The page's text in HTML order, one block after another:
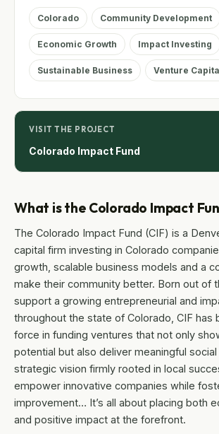
What is the Colorado Impact
The Colorado Impact Fund (CIF) is a
capital firm investing in Colorado
growth, scalable business models and a
make their community better. Born out of
support a growing entrepreneurial and
throughout the state of Colorado, CIF has
force in funding ventures that not only
potential but also deliver meaningful
strategic vision firmly rooted in local
empower innovative companies while
improvement… It’s all about placing both
and positive impact at the forefront.
Colorado Community Development
Economic Growth Impact Investing
Sustainable Business Venture
VISIT THE PROJECT
Colorado Impact Fund